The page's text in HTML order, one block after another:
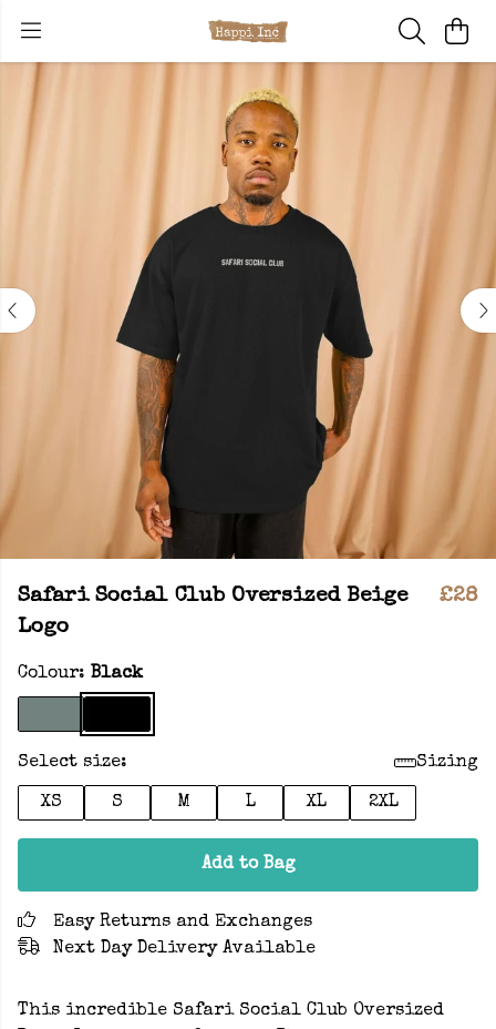
Safari Social Club Oversized Beige
Logo
£28
Colour: Black
Select size: Sizing
XS S M L XL 2XL
Add to Bag
Easy Returns and Exchanges
Next Day Delivery Available
This incredible Safari Social Club Oversized